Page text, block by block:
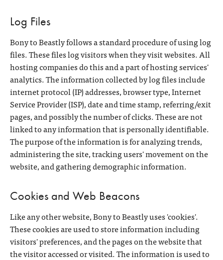
Log Files
Bony to Beastly follows a standard procedure of using log
files. These files log visitors when they visit websites. All
hosting companies do this and a part of hosting services'
analytics. The information collected by log files include
internet protocol (IP) addresses, browser type, Internet
Service Provider (ISP), date and time stamp, referring/exit
pages, and possibly the number of clicks. These are not
linked to any information that is personally identifiable.
The purpose of the information is for analyzing trends,
administering the site, tracking users' movement on the
website, and gathering demographic information.
Cookies and Web Beacons
Like any other website, Bony to Beastly uses 'cookies'.
These cookies are used to store information including
visitors' preferences, and the pages on the website that
the visitor accessed or visited. The information is used to